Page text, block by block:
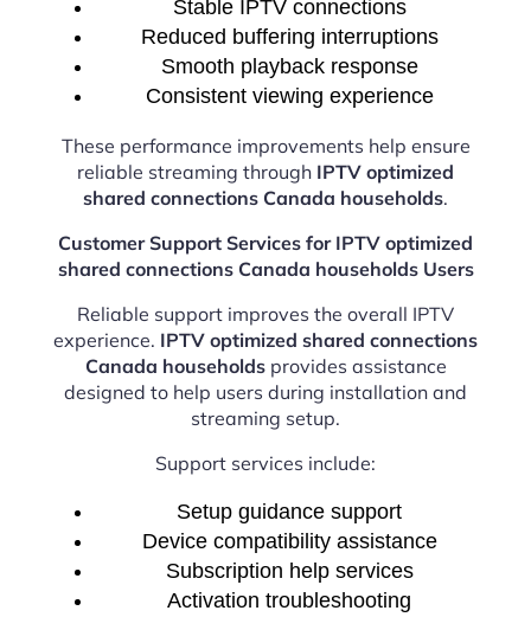
Stable IPTV connections
Reduced buffering interruptions
Smooth playback response
Consistent viewing experience
These performance improvements help ensure
reliable streaming through IPTV optimized
shared connections Canada households.
Customer Support Services for IPTV optimized
shared connections Canada households Users
Reliable support improves the overall IPTV
experience. IPTV optimized shared connections
Canada householdsprovides assistance
designed to help users during installation and
streaming setup.
Support services include:
Setup guidance support
Device compatibility assistance
Subscription help services
Activation troubleshooting